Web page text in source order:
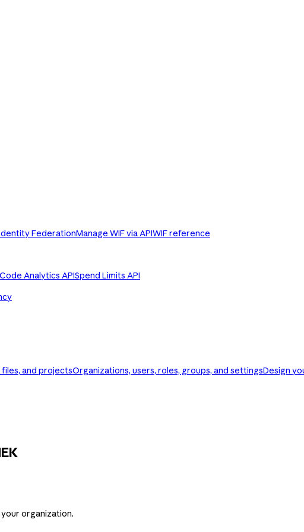
FederationManage WIF via APIWIF reference
Analytics APISpend Limits API
files, and projectsOrganizations, users, roles, groups, and settingsDesign
organization.